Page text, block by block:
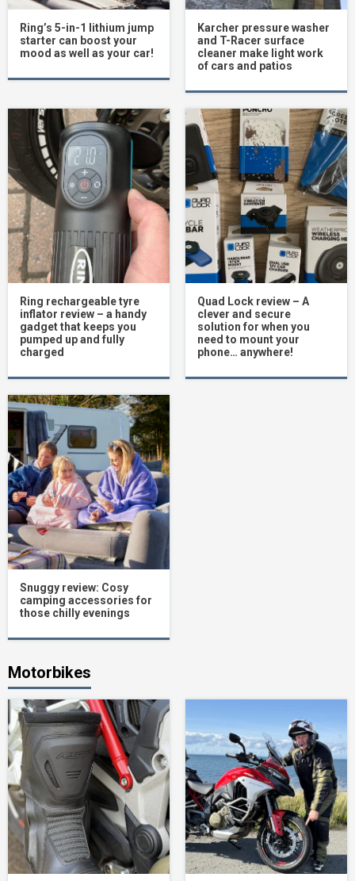
Ring’s 5-in-1 lithium jump
starter can boost your
mood as well as your car!
Karcher pressure washer
and T-Racer surface
cleaner make light work
of cars and patios
Ring rechargeable tyre
inflator review – a handy
gadget that keeps you
pumped up and fully
charged
Quad Lock review – A
clever and secure
solution for when you
need to mount your
phone… anywhere!
Snuggy review: Cosy
camping accessories for
those chilly evenings
Motorbikes